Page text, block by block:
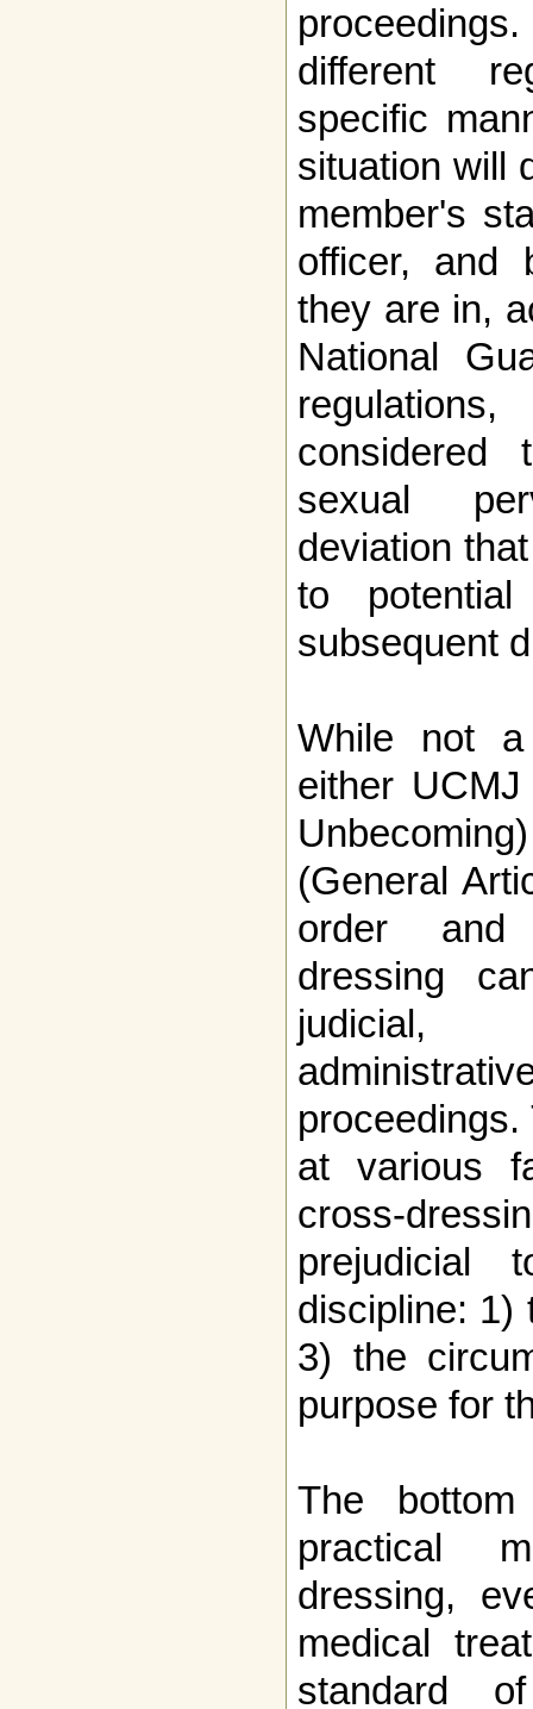
different
specific
situation will
member's
officer, and
they are in,
National
sexual
deviation
to
subsequent
While not
either
(General
order and
dressing
judicial,
at various
cross-
prejudicial
discipline: 1)
3) the
purpose for
The
practical
dressing,
medical
standard